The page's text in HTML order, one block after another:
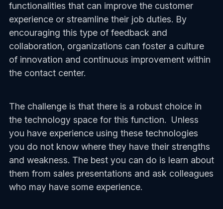
functionalities that can improve the customer
experience or streamline their job duties. By
encouraging this type of feedback and
collaboration, organizations can foster a culture
of innovation and continuous improvement within
the contact center.
The challenge is that there is a robust choice in
the technology space for this function. Unless
you have experience using these technologies
you do not know where they have their strengths
and weakness. The best you can do is learn about
them from sales presentations and ask colleagues
who may have some experience.